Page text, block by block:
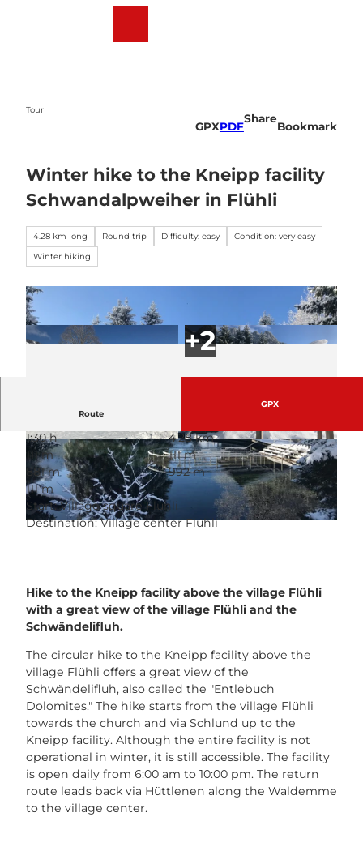
Tour
GPXPDF
Share
Bookmark
Winter hike to the Kneipp facility
Schwandalpweiher in Flühli
4.28 km long Round trip Difficulty: easy
Condition: very easy
Winter hiking
© UNESCO Biosphäre Entlebuch
© UNESCO Biosphäre Entlebuch © UNESCO Biosphäre Entlebuch
Route
GPX
1:30 h
4.28 km
111 m
111 m
881 m
992 m
111 m
Start: Village square Flühli
Destination: Village center Flühli
Hike to the Kneipp facility above the village Flühli
with a great view of the village Flühli and the
Schwändelifluh.
The circular hike to the Kneipp facility above the
village Flühli offers a great view of the
Schwändelifluh, also called the "Entlebuch
Dolomites." The hike starts from the village Flühli
towards the church and via Schlund up to the
Kneipp facility. Although the entire facility is not
operational in winter, it is still accessible. The facility
is open daily from 6:00 am to 10:00 pm. The return
route leads back via Hüttlenen along the Waldemme
to the village center.